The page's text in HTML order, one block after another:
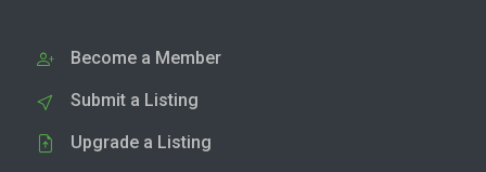
Become a Member
Submit a Listing
Upgrade a Listing